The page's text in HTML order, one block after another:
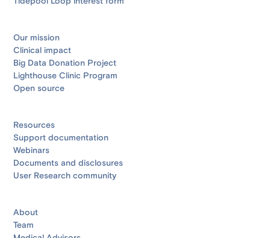
Our mission
Clinical impact
Big Data Donation Project
Lighthouse Clinic Program
Open source
Resources
Support documentation
Webinars
Documents and disclosures
User Research community
About
Team